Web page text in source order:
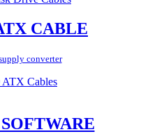
CABLE
converter